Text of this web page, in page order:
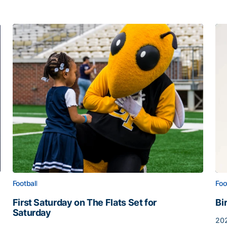
Football
First Saturday on The Flats Set for
Saturday